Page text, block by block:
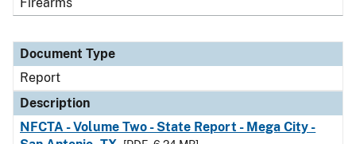
Document Type
Report
Description
NFCTA - Volume Two - State Report - Mega City -